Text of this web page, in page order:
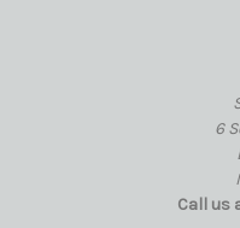
6
Call us